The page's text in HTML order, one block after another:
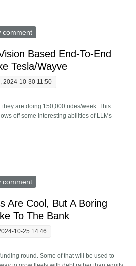
better "Needle" visualizations for
comment
Based End-To-End
Tesla/Wayve
2024-10-30 11:50
are doing 150,000 rides/week. This
off some interesting abilities of LLMs
Builds A Vision Based End-To-End
comment
Are Cool, But A Boring
To The Bank
10-25 14:46
round. Some of that will be used to